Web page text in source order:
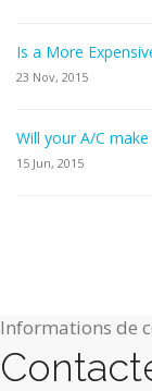
Is a More
23 Nov, 2015
Will your A/C
15 Jun, 2015
Informations de